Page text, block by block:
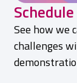
See how we
challenges